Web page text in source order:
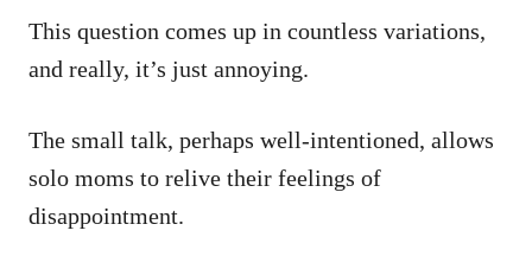
This question comes up in countless variations,
and really, it’s just annoying.
The small talk, perhaps well-intentioned, allows
solo moms to relive their feelings of
disappointment.